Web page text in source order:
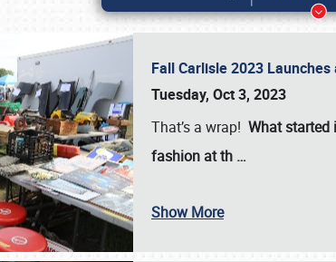
Fall Carlisle 2023
Tuesday, Oct 3, 2023
That’s a wrap! What started
fashion at th …
Show More